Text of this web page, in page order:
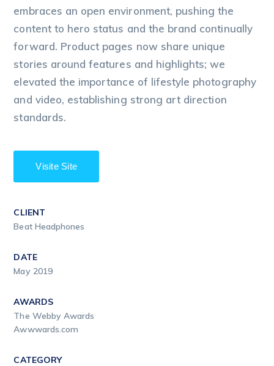
embraces an open environment, pushing the
content to hero status and the brand continually
forward. Product pages now share unique
stories around features and highlights; we
elevated the importance of lifestyle photography
and video, establishing strong art direction
standards.
Visite Site
CLIENT
Beat Headphones
DATE
May 2019
AWARDS
The Webby Awards
Awwwards.com
CATEGORY